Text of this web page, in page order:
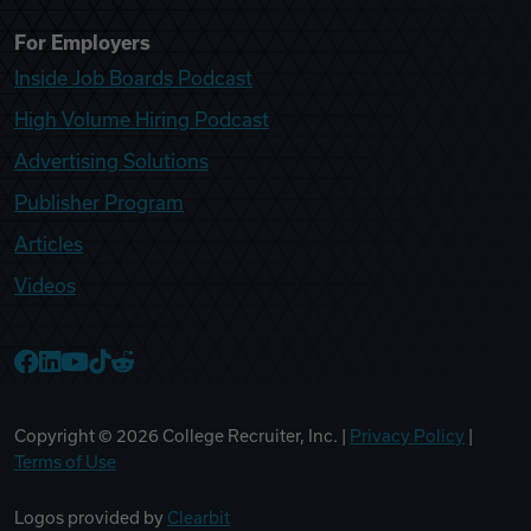
For Employers
Inside Job Boards Podcast
High Volume Hiring Podcast
Advertising Solutions
Publisher Program
Articles
Videos
Copyright © 2026 College Recruiter, Inc. | Privacy Policy
Terms of Use
Logos provided by Clearbit